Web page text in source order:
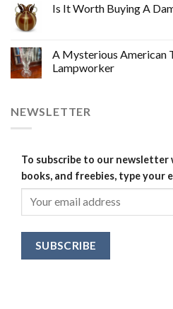
Is It Worth Buying A
A Mysterious American
Lampworker
NEWSLETTER
To subscribe to our newsletter
books, and freebies, type your